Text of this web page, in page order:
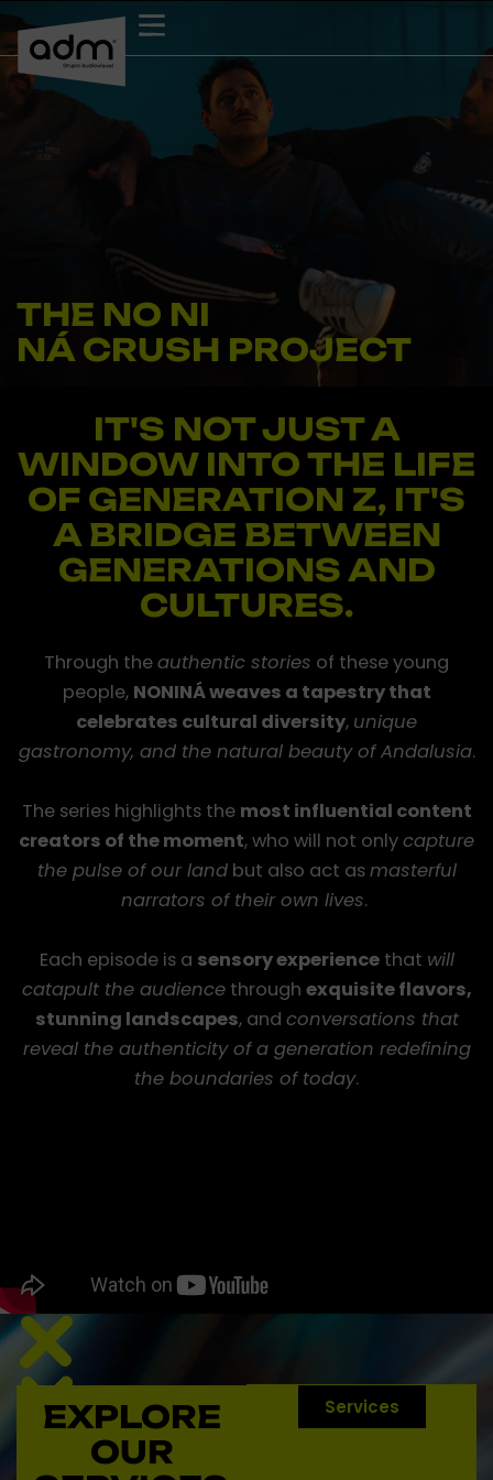
to
content
THE NO NI
NÁ CRUSH PROJECT
Documentary
Fiction
IT'S NOT JUST A
WINDOW INTO THE LIFE
OF GENERATION Z, IT'S
A BRIDGE BETWEEN
GENERATIONS AND
CULTURES.
Through theauthentic stories of these young
people, NONINÁ weaves a tapestry that
celebrates cultural diversity, unique
gastronomy, and the natural beauty of Andalusia.
The series highlights the most influential content
creators of the moment, who will not onlycapture
the pulse of our landbut also act asmasterful
narrators of their own lives.
Each episode is a sensory experiencethat will
catapult the audiencethrough exquisite flavors,
stunning landscapes, and conversations that
reveal the authenticity of a generation redefining
the boundaries of today.
Conecta
con
nuestro
EXPLORE
OUR
Services